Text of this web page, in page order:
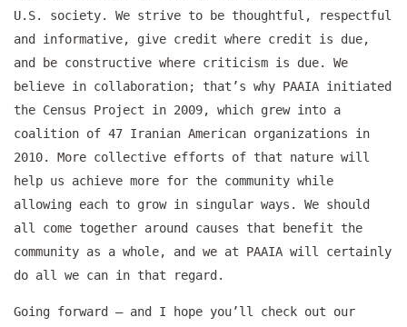
U.S. society. We strive to be thoughtful, respectful
and informative, give credit where credit is due,
and be constructive where criticism is due. We
believe in collaboration; that’s why PAAIA initiated
the Census Project in 2009, which grew into a
coalition of 47 Iranian American organizations in
2010. More collective efforts of that nature will
help us achieve more for the community while
allowing each to grow in singular ways. We should
all come together around causes that benefit the
community as a whole, and we at PAAIA will certainly
do all we can in that regard.
Going forward — and I hope you’ll check out our